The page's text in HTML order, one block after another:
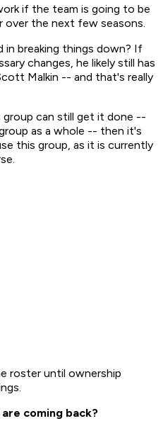
if the team is going to be
over the next few seasons.
in breaking things down? If
changes, he likely still has
Malkin -- and that's really
group can still get it done --
as a whole -- then it's
this group, as it is currently
roster until ownership
coming back?